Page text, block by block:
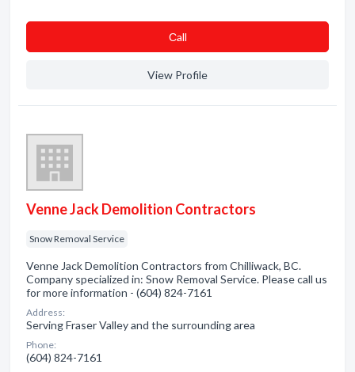
Сall
View Profile
Venne Jack Demolition Contractors
Snow Removal Service
Venne Jack Demolition Contractors from Chilliwack, BC.
Company specialized in: Snow Removal Service. Please call us
for more information - (604) 824-7161
Address:
Serving Fraser Valley and the surrounding area
Phone:
(604) 824-7161